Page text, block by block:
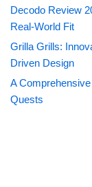
Decodo Review
Real-World Fit
Grilla Grills:
Driven Design
A
Quests